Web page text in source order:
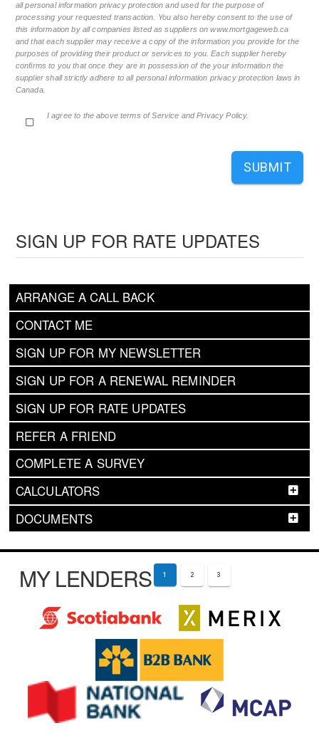
ARRANGE A CALL BACK
CONTACT ME
SIGN UP FOR MY NEWSLETTER
SIGN UP FOR A RENEWAL REMINDER
SIGN UP FOR RATE UPDATES
REFER A FRIEND
COMPLETE A SURVEY
CALCULATORS
DOCUMENTS
SIGN UP FOR RATE UPDATES
all personal information privacy protection and used for the purpose of
processing your requested transaction. You also hereby consent to the use of
this information by all companies listed as suppliers on www.mortgageweb.ca
and that each supplier may receive a copy of the information you provide for the
purposes of providing their product or services to you. Each supplier hereby
confirms to you that once they are in possession of the your information the
supplier shall strictly adhere to all personal information privacy protection laws in
Canada.
I agree to the above terms of Service and Privacy Policy.
SUBMIT
MY LENDERS 1 2 3